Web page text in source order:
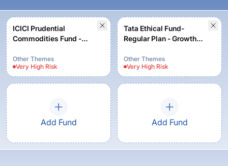
ICICI Prudential
Commodities Fund -
Other Themes
Very High Risk
Tata Ethical Fund-
Regular Plan - Growth
Other Themes
Very High Risk
Add Fund Add Fund